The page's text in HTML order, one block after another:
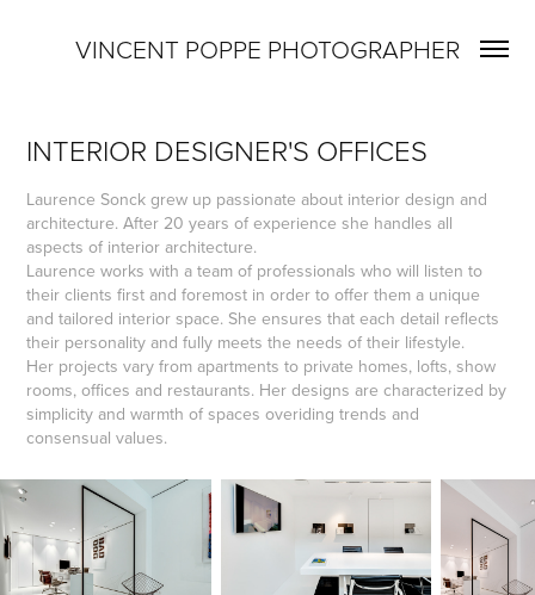
VINCENT POPPE PHOTOGRAPHER
INTERIOR DESIGNER'S OFFICES
Laurence Sonck grew up passionate about interior design and
architecture. After 20 years of experience she handles all
aspects of interior architecture.
Laurence works with a team of professionals who will listen to
their clients first and foremost in order to offer them a unique
and tailored interior space. She ensures that each detail reflects
their personality and fully meets the needs of their lifestyle.
Her projects vary from apartments to private homes, lofts, show
rooms, offices and restaurants. Her designs are characterized by
simplicity and warmth of spaces overiding trends and
consensual values.